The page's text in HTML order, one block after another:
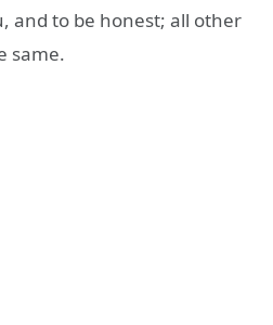
and to be honest; all other
same.